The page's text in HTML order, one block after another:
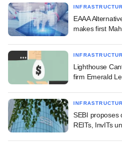
EAAA
makes first
Lighthouse
firm Emerald
SEBI proposes
REITs, InvITs